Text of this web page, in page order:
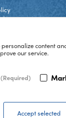
personalize content
our service.
(Required)